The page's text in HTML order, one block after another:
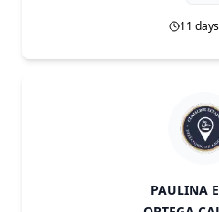
11
PAULINA